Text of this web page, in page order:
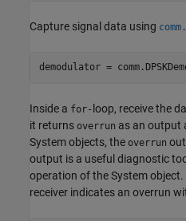
Capture signal data using
demodulator =
Inside a for- loop, receive the
it returns overrun as an output
System objects, the overrun
output is a useful diagnostic
operation of the System
receiver indicates an overrun